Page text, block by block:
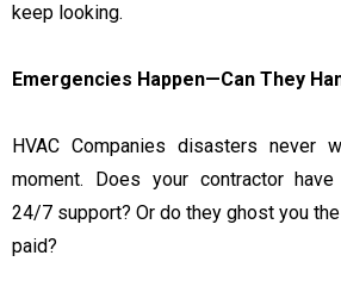
keep looking.
Emergencies Happen—Can They
HVAC Companies disasters never
moment. Does your contractor
24/7 support? Or do they ghost you
paid?